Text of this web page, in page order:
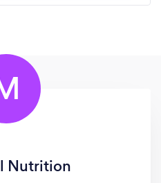
Nutrition